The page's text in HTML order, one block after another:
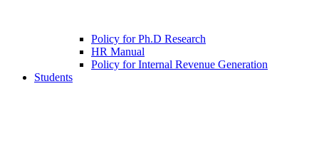
Policy for Ph.D Research
HR Manual
Policy for Internal Revenue Generation
Students